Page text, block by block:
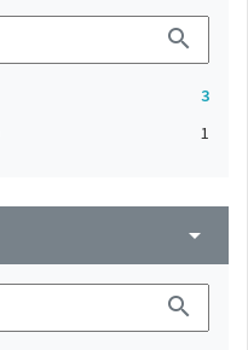
search
3
1
arrow_drop_down
search